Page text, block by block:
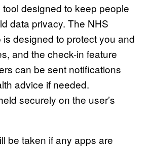
designed to keep people
data privacy. The NHS
is designed to protect you and
and the check-in feature
can be sent notifications
advice if needed.
securely on the user’s
be taken if any apps are